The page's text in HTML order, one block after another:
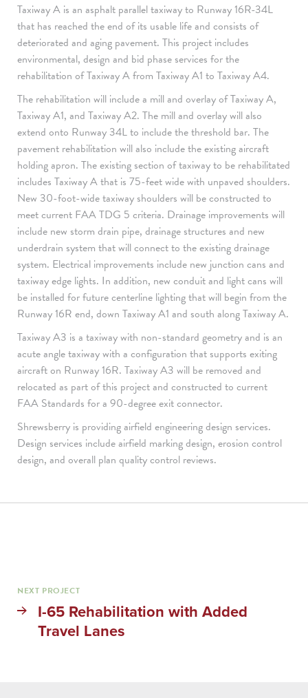
Taxiway A is an asphalt parallel taxiway to Runway 16R-34L
that has reached the end of its usable life and consists of
deteriorated and aging pavement. This project includes
environmental, design and bid phase services for the
rehabilitation of Taxiway A from Taxiway A1 to Taxiway A4.
The rehabilitation will include a mill and overlay of Taxiway A,
Taxiway A1, and Taxiway A2. The mill and overlay will also
extend onto Runway 34L to include the threshold bar. The
pavement rehabilitation will also include the existing aircraft
holding apron. The existing section of taxiway to be rehabilitated
includes Taxiway A that is 75-feet wide with unpaved shoulders.
New 30-foot-wide taxiway shoulders will be constructed to
meet current FAA TDG 5 criteria. Drainage improvements will
include new storm drain pipe, drainage structures and new
underdrain system that will connect to the existing drainage
system. Electrical improvements include new junction cans and
taxiway edge lights. In addition, new conduit and light cans will
be installed for future centerline lighting that will begin from the
Runway 16R end, down Taxiway A1 and south along Taxiway A.
Taxiway A3 is a taxiway with non-standard geometry and is an
acute angle taxiway with a configuration that supports exiting
aircraft on Runway 16R. Taxiway A3 will be removed and
relocated as part of this project and constructed to current
FAA Standards for a 90-degree exit connector.
Shrewsberry is providing airfield engineering design services.
Design services include airfield marking design, erosion control
design, and overall plan quality control reviews.
NEXT PROJECT
I-65 Rehabilitation with Added
Travel Lanes